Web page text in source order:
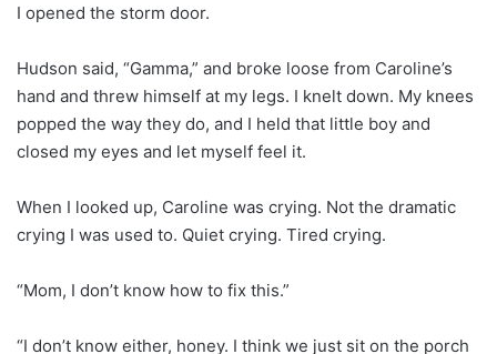
I opened the storm door.
Hudson said, “Gamma,” and broke loose from Caroline’s
hand and threw himself at my legs. I knelt down. My knees
popped the way they do, and I held that little boy and
closed my eyes and let myself feel it.
When I looked up, Caroline was crying. Not the dramatic
crying I was used to. Quiet crying. Tired crying.
“Mom, I don’t know how to fix this.”
“I don’t know either, honey. I think we just sit on the porch